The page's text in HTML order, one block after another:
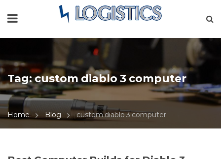
Tag:custom diablo 3 computer
Home Blog custom diablo 3 computer